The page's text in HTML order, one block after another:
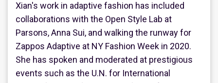
Xian's work in adaptive fashion has included
collaborations with the Open Style Lab at
Parsons, Anna Sui, and walking the runway for
Zappos Adaptive at NY Fashion Week in 2020.
She has spoken and moderated at prestigious
events such as the U.N. for International